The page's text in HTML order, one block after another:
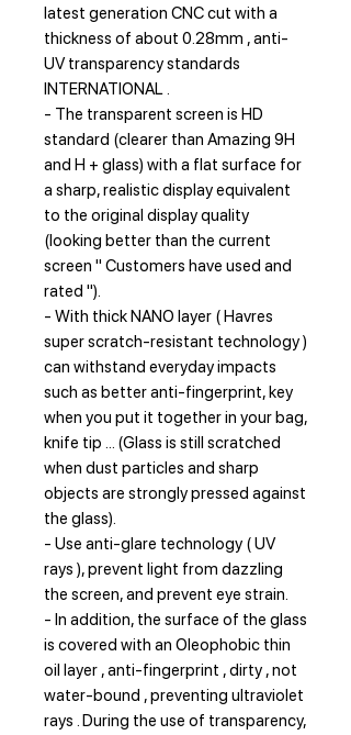
latest generation CNC cut with a
thickness of about 0.28mm , anti-
UV transparency standards
INTERNATIONAL .
- The transparent screen is HD
standard (clearer than Amazing 9H
and H + glass) with a flat surface for
a sharp, realistic display equivalent
to the original display quality
(looking better than the current
screen " Customers have used and
rated ").
- With thick NANO layer ( Havres
super scratch-resistant technology )
can withstand everyday impacts
such as better anti-fingerprint, key
when you put it together in your bag,
knife tip ... (Glass is still scratched
when dust particles and sharp
objects are strongly pressed against
the glass).
- Use anti-glare technology ( UV
rays ), prevent light from dazzling
the screen, and prevent eye strain.
- In addition, the surface of the glass
is covered with an Oleophobic thin
oil layer , anti-fingerprint , dirty , not
water-bound , preventing ultraviolet
rays . During the use of transparency,